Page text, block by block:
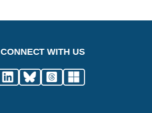
CONNECT WITH US